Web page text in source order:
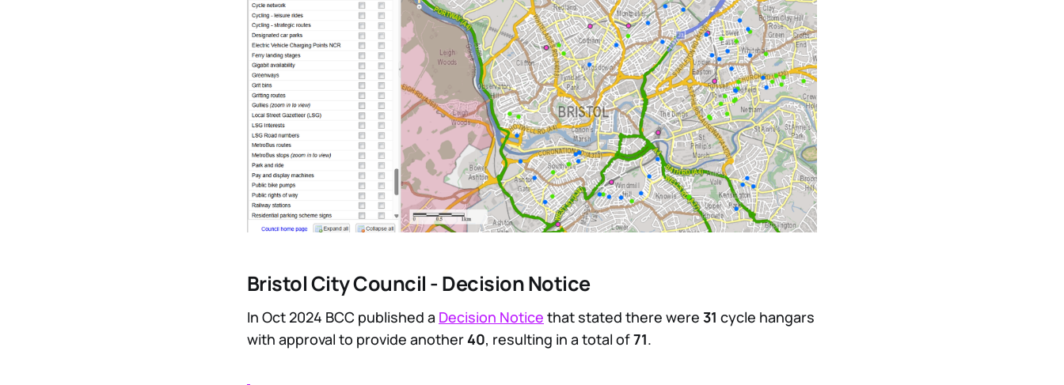
Bristol City Council - Decision Notice
In Oct 2024 BCC published a Decision Notice that stated there were 31 cycle hangars
with approval to provide another 40, resulting in a total of71.